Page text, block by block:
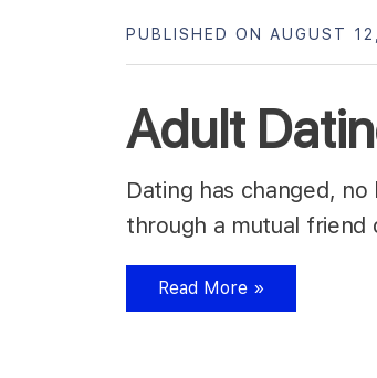
Adult
PUBLISHED ON AUGUST
Dating has changed,
through a mutual
Read More »